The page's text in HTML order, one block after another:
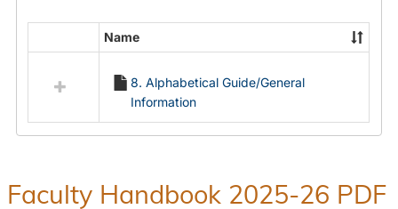
resources
Alphabetical
Name
8. Alphabetical Guide/General
Information
Faculty Handbook 2025-26 PDF